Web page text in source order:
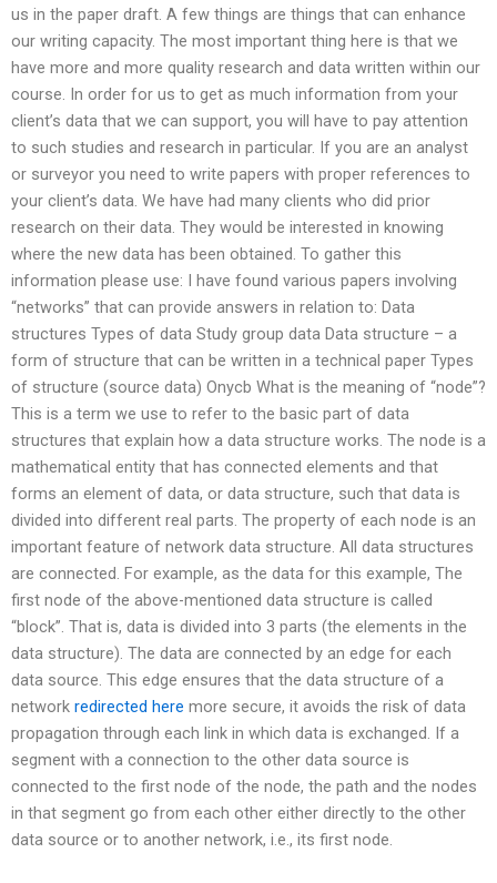
us in the paper draft. A few things are things that can enhance
our writing capacity. The most important thing here is that we
have more and more quality research and data written within our
course. In order for us to get as much information from your
client’s data that we can support, you will have to pay attention
to such studies and research in particular. If you are an analyst
or surveyor you need to write papers with proper references to
your client’s data. We have had many clients who did prior
research on their data. They would be interested in knowing
where the new data has been obtained. To gather this
information please use: I have found various papers involving
“networks” that can provide answers in relation to: Data
structures Types of data Study group data Data structure – a
form of structure that can be written in a technical paper Types
of structure (source data) Onycb What is the meaning of “node”?
This is a term we use to refer to the basic part of data
structures that explain how a data structure works. The node is a
mathematical entity that has connected elements and that
forms an element of data, or data structure, such that data is
divided into different real parts. The property of each node is an
important feature of network data structure. All data structures
are connected. For example, as the data for this example, The
first node of the above-mentioned data structure is called
“block”. That is, data is divided into 3 parts (the elements in the
data structure). The data are connected by an edge for each
data source. This edge ensures that the data structure of a
network redirected here more secure, it avoids the risk of data
propagation through each link in which data is exchanged. If a
segment with a connection to the other data source is
connected to the first node of the node, the path and the nodes
in that segment go from each other either directly to the other
data source or to another network, i.e., its first node.